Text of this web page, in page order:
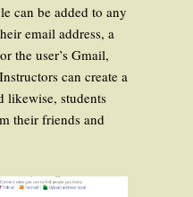
can be added to any
email address, a
the user’s Gmail,
can create a
likewise, students
their friends and